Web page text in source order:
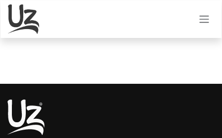
Skip to Content